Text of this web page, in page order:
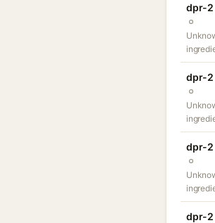
dpr-2
dpr-2
dpr-2
dpr-2